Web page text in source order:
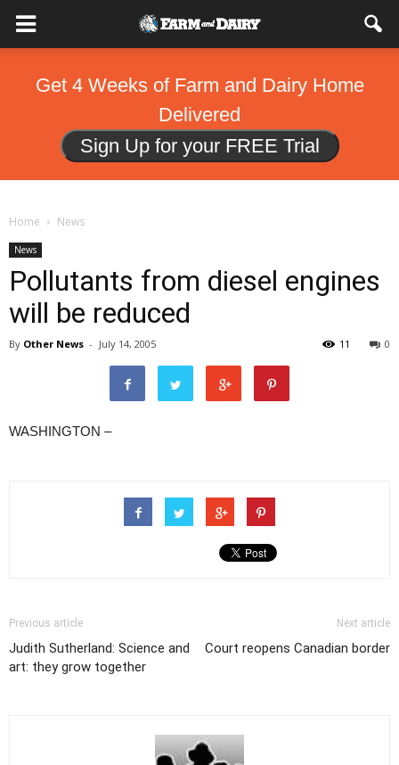
Get 4 Weeks of Farm and Dairy Home
Delivered
Sign Up for your FREE Trial
Home News
News
Pollutants from diesel engines
will be reduced
By Other News - July 14, 2005 0
11
WASHINGTON –
Previous article
Judith Sutherland: Science and
art: they grow together
Next article
Court reopens Canadian border